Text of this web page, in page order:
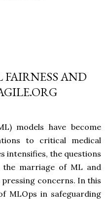
AND
models have become
to critical medical
intensifies, the questions
the marriage of ML and
concerns. In this
MLOps in safeguarding